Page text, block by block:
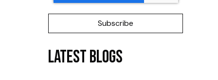
Latest Blogs